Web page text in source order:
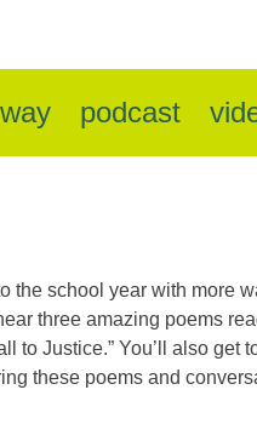
podcast
the school year with more
three amazing poems
to Justice.” You’ll also
these poems and